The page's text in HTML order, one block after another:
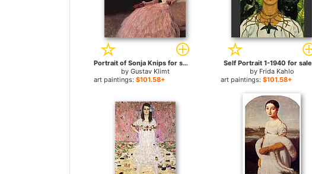
Portrait of Sonja Knips for sale
by Gustav Klimt
art paintings: $101.58+
Self Portrait 1-1940 for sale
by Frida Kahlo
art paintings: $101.58+